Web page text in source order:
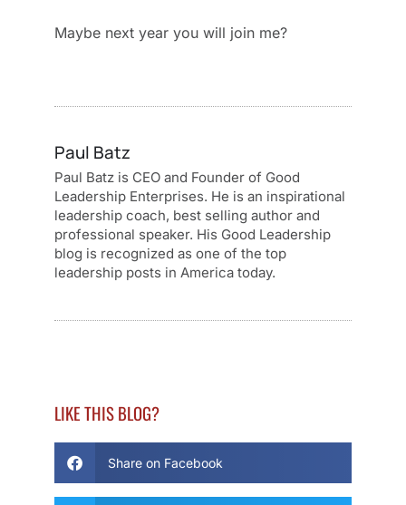
Maybe next year you will join me?
Paul Batz
Paul Batz is CEO and Founder of Good
Leadership Enterprises. He is an inspirational
leadership coach, best selling author and
professional speaker. His Good Leadership
blog is recognized as one of the top
leadership posts in America today.
LIKE THIS BLOG?
Share on Facebook